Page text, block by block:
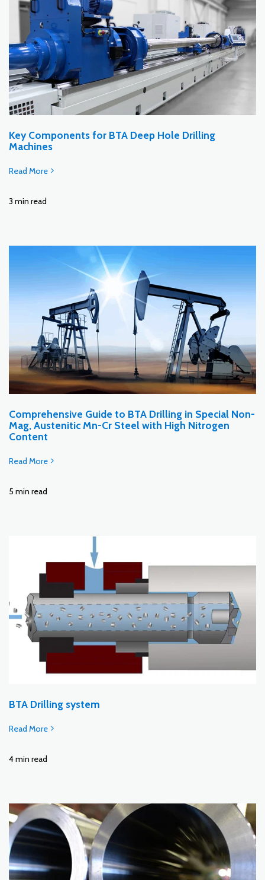
Key Components for BTA Deep Hole Drilling
Machines
Read More
3 min read
Comprehensive Guide to BTA Drilling in Special Non-
Mag, Austenitic Mn-Cr Steel with High Nitrogen
Content
Read More
5 min read
BTA Drilling system
Read More
4 min read